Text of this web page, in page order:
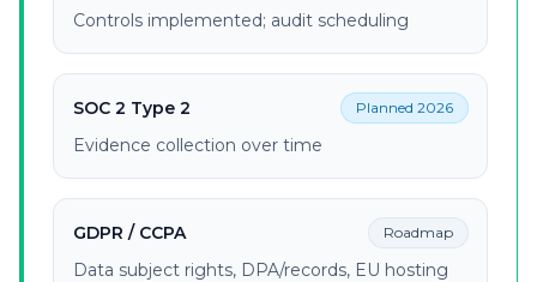
Controls implemented; audit scheduling
SOC 2 Type 2 Planned 2026
Evidence collection over time
GDPR / CCPA Roadmap
Data subject rights, DPA/records, EU hosting